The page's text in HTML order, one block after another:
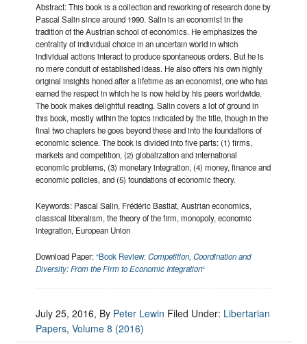
Abstract: This book is a collection and reworking of research done by
Pascal Salin since around 1990. Salin is an economist in the
tradition of the Austrian school of economics. He emphasizes the
centrality of individual choice in an uncertain world in which
individual actions interact to produce spontaneous orders. But he is
no mere conduit of established ideas. He also offers his own highly
original insights honed after a lifetime as an economist, one who has
earned the respect in which he is now held by his peers worldwide.
The book makes delightful reading. Salin covers a lot of ground in
this book, mostly within the topics indicated by the title, though in the
final two chapters he goes beyond these and into the foundations of
economic science. The book is divided into five parts: (1) firms,
markets and competition, (2) globalization and international
economic problems, (3) monetary integration, (4) money, finance and
economic policies, and (5) foundations of economic theory.
Keywords: Pascal Salin, Frédéric Bastiat, Austrian economics,
classical liberalism, the theory of the firm, monopoly, economic
integration, European Union
Download Paper:“Book Review:Competition, Coordination and
Diversity: From the Firm to Economic Integration“
July 25, 2016, By Peter Lewin Filed Under: Libertarian
Papers,Volume 8 (2016)